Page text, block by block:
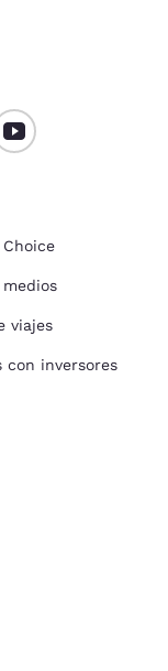
viajes
con inversores